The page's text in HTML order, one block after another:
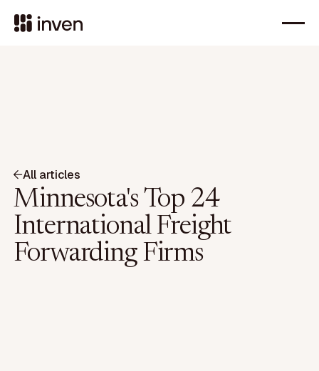
All articles
Minnesota's Top 24
International Freight
Forwarding Firms